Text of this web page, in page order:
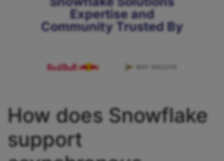
Expertise and
Community Trusted By
How does Snowflake
support